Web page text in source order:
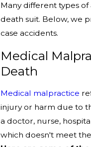
Many different types
death suit. Below, we
case accidents.
Medical
Death
Medical malpractice
injury or harm due to
a doctor, nurse,
which doesn't meet